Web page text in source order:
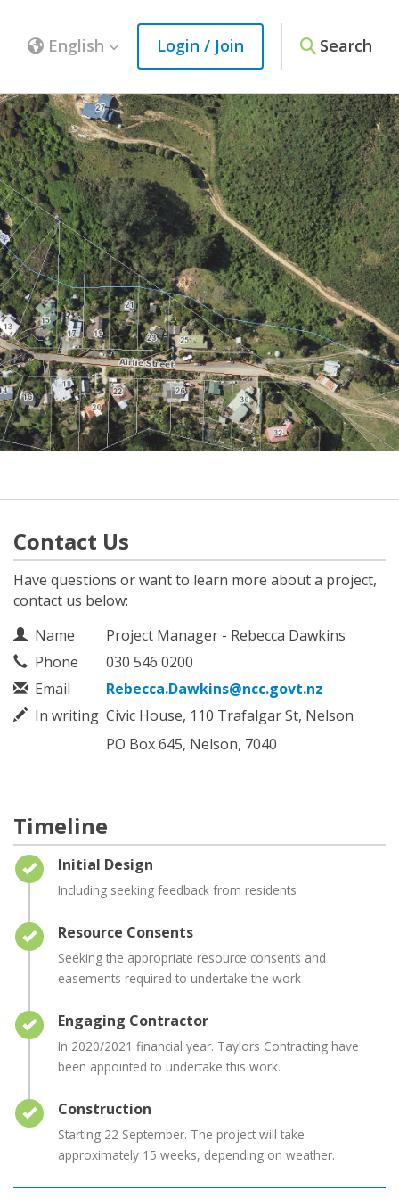
Login / Join Search
English
Contact Us
Have questions or want to learn more about a project,
contact us below:
Contact Information
Name
Project Manager - Rebecca Dawkins
Phone
030 546 0200
Email
Rebecca.Dawkins@ncc.govt.nz
In writing Civic House, 110 Trafalgar St, Nelson
PO Box 645, Nelson, 7040
Timeline
Timeline item 1 - complete
Initial Design
Including seeking feedback from residents
Timeline item 2 - complete
Resource Consents
Seeking the appropriate resource consents and
easements required to undertake the work
Timeline item 3 - complete
Engaging Contractor
In 2020/2021 financial year. Taylors Contracting have
been appointed to undertake this work.
Timeline item 4 - complete
Construction
Starting 22 September. The project will take
approximately 15 weeks, depending on weather.